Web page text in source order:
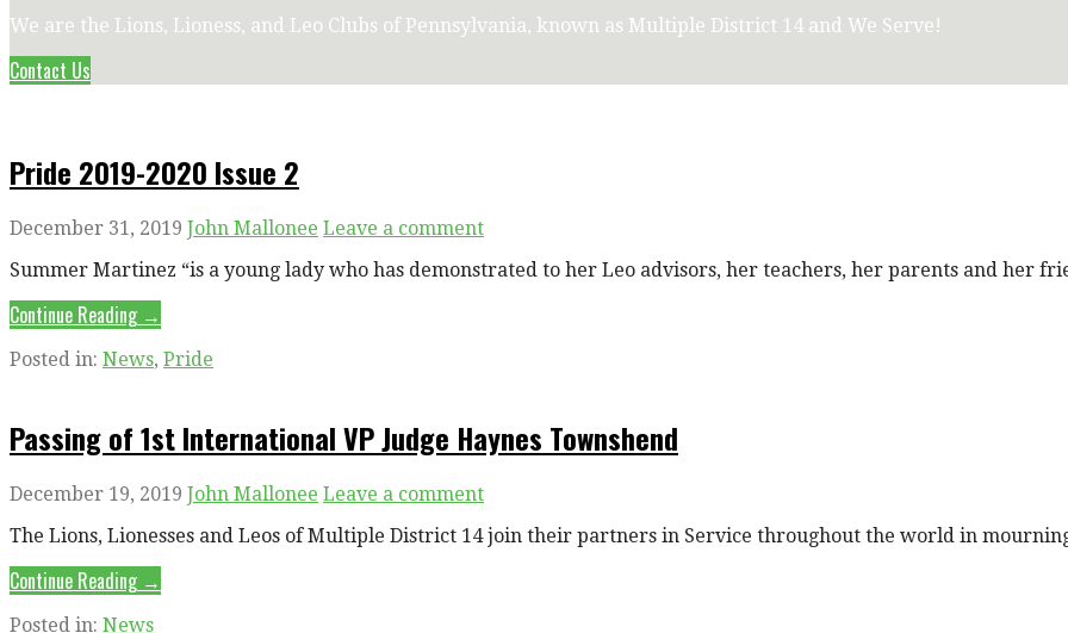
We are the Lions, Lioness, and Leo Clubs of Pennsylvania, known as Multiple District 14 and We Serve!
Contact Us
Pride 2019-2020 Issue 2
December 31, 2019 John Mallonee Leave a comment
Summer Martinez “is a young lady who has demonstrated to her Leo advisors, her teachers, her parents and her
Continue Reading →
Posted in: News, Pride
Passing of 1st International VP Judge Haynes Townshend
December 19, 2019 John Mallonee Leave a comment
The Lions, Lionesses and Leos of Multiple District 14 join their partners in Service throughout the world in
Continue Reading →
Posted in: News